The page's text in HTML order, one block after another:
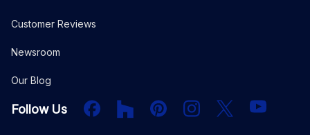
Customer Reviews
Newsroom
Our Blog
Follow Us FacebookHouzz PInterestInstagram
X YouTube